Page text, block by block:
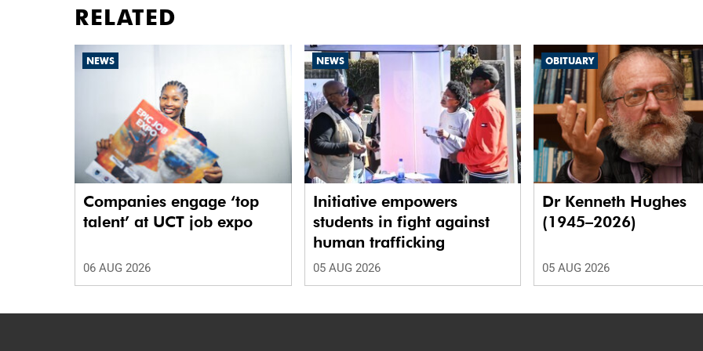
RELATED
NEWS
Companies engage ‘top
talent’ at UCT job expo
06 AUG 2026
NEWS
Initiative empowers
students in fight against
human trafficking
05 AUG 2026
OBITUARY
Dr Kenneth Hughes
(1945–2026)
05 AUG 2026